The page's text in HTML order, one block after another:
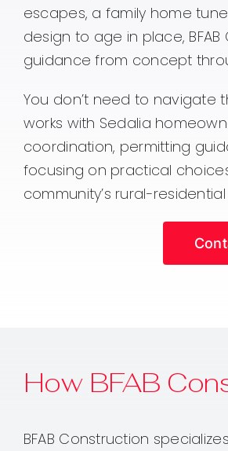
escapes, a family home
design to age in place,
guidance from concept
You don’t need to navigate
works with Sedalia
coordination, permitting
focusing on practical
community’s rural-
How BFAB
BFAB Construction